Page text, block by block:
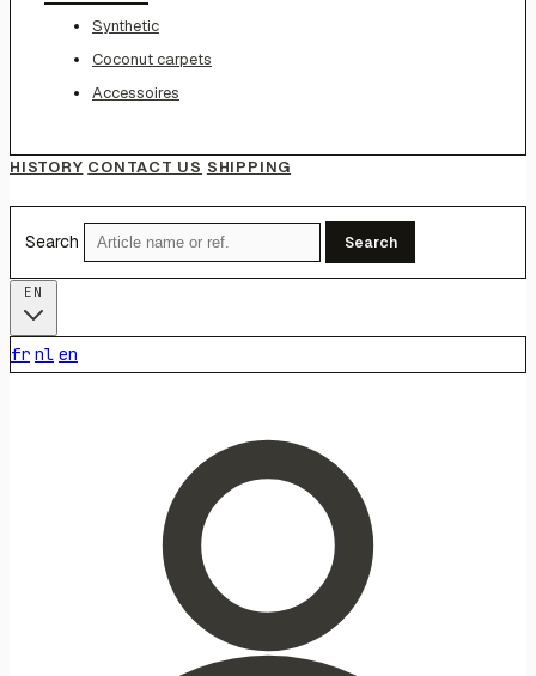
Synthetic
Coconut carpets
Accessoires
HISTORY CONTACT US SHIPPING
Search Search
fr nl en